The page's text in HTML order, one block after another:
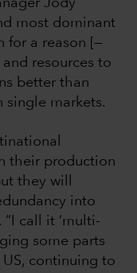
Jody
most dominant
for a reason [—
resources to
better than
single markets.
their production
they will
into
“I call it ‘multi-
some parts
continuing to